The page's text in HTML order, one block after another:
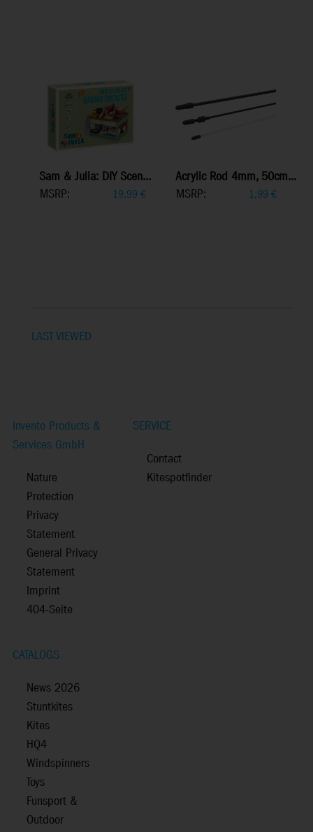
Sam & Julia: DIY Scen...
MSRP:
19,99 €
Acrylic Rod 4mm, 50cm...
MSRP:
1,99 €
LAST VIEWED
Invento Products &
Services GmbH
Nature
Protection
Privacy
Statement
General Privacy
Statement
Imprint
404-Seite
SERVICE
Contact
Kitespotfinder
CATALOGS
News 2026
Stuntkites
Kites
HQ4
Windspinners
Toys
Funsport &
Outdoor